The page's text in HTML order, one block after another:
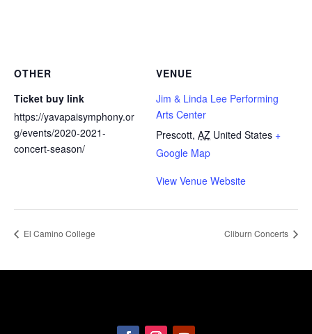
VENUE
Jim & Linda Lee Performing
Arts Center
Prescott, AZ United States +
Google Map
View Venue Website
OTHER
Ticket buy link
https://yavapaisymphony.or
g/events/2020-2021-
concert-season/
El Camino College Cliburn Concerts